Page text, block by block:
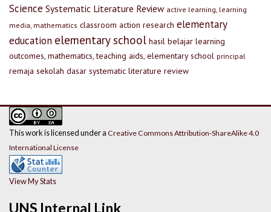
Science Systematic Literature Review active learning, learning
media, mathematics classroom action research elementary
education elementary school hasil belajar learning
outcomes, mathematics, teaching aids, elementary school principal
remaja sekolah dasar systematic literature review
UNS Internal Link
This work is licensed under a Creative Commons Attribution-ShareAlike 4.0
International License
View My Stats